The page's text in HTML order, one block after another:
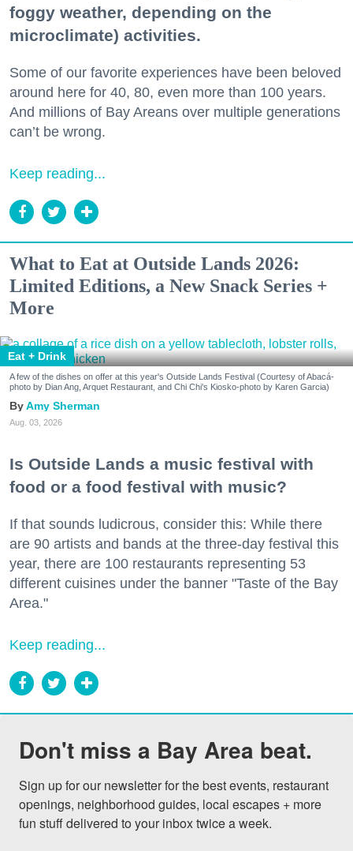
foggy weather, depending on the
microclimate) activities.
Some of our favorite experiences have been beloved
around here for 40, 80, even more than 100 years.
And millions of Bay Areans over multiple generations
can’t be wrong.
Keep reading...
What to Eat at Outside Lands 2026:
Limited Editions, a New Snack Series +
More
Eat + Drink
A few of the dishes on offer at this year's Outside Lands Festival (Courtesy of Abacá-
photo by Dian Ang, Arquet Restaurant, and Chi Chi's Kiosko-photo by Karen Garcia)
Amy Sherman
Aug. 03, 2026
Is Outside Lands a music festival with
food or a food festival with music?
If that sounds ludicrous, consider this: While there
are 90 artists and bands at the three-day festival this
year, there are 100 restaurants representing 53
different cuisines under the banner "Taste of the Bay
Area."
Keep reading...
Don't miss a Bay Area beat.
Sign up for our newsletter for the best events, restaurant
openings, neighborhood guides, local escapes + more
fun stuff delivered to your inbox twice a week.